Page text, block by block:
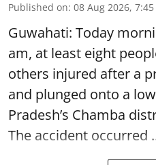
Published on: 08 Aug 2026,
Guwahati: Today
am, at least eight
others injured after a
and plunged onto a
Pradesh’s Chamba
The accident occurred